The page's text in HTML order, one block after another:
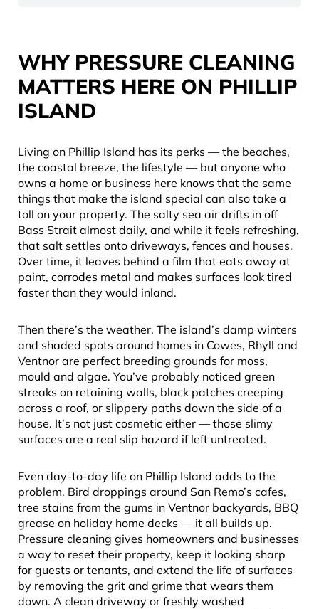
WHY PRESSURE CLEANING
MATTERS HERE ON PHILLIP
ISLAND
Living on Phillip Island has its perks — the beaches,
the coastal breeze, the lifestyle — but anyone who
owns a home or business here knows that the same
things that make the island special can also take a
toll on your property. The salty sea air drifts in off
Bass Strait almost daily, and while it feels refreshing,
that salt settles onto driveways, fences and houses.
Over time, it leaves behind a film that eats away at
paint, corrodes metal and makes surfaces look tired
faster than they would inland.
Then there’s the weather. The island’s damp winters
and shaded spots around homes in Cowes, Rhyll and
Ventnor are perfect breeding grounds for moss,
mould and algae. You’ve probably noticed green
streaks on retaining walls, black patches creeping
across a roof, or slippery paths down the side of a
house. It’s not just cosmetic either — those slimy
surfaces are a real slip hazard if left untreated.
Even day-to-day life on Phillip Island adds to the
problem. Bird droppings around San Remo’s cafes,
tree stains from the gums in Ventnor backyards, BBQ
grease on holiday home decks — it all builds up.
Pressure cleaning gives homeowners and businesses
a way to reset their property, keep it looking sharp
for guests or tenants, and extend the life of surfaces
by removing the grit and grime that wears them
down. A clean driveway or freshly washed